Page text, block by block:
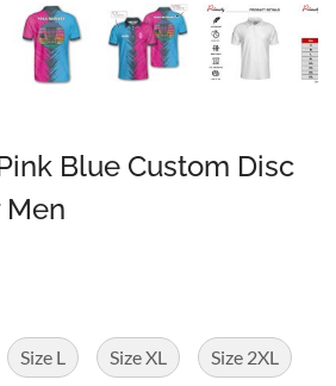
Blue Custom Disc
Men
Size L Size XL Size 2XL